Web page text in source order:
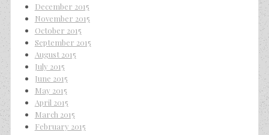
December 2015
November 2015
October 2015
September 2015
August 2015
July 2015
June 2015
May 2015
April 2015
March 2015
February 2015